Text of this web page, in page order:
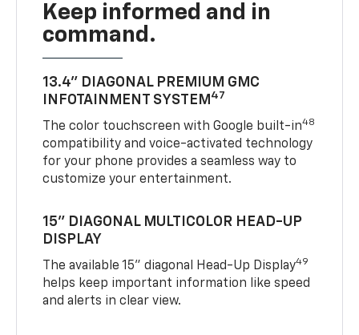
Keep informed and in
command.
13.4" DIAGONAL PREMIUM GMC
INFOTAINMENT SYSTEM 47
The color touchscreen with Google built-in48
compatibility and voice-activated technology
for your phone provides a seamless way to
customize your entertainment.
15" DIAGONAL MULTICOLOR HEAD-UP
DISPLAY
The available 15" diagonal Head-Up Display49
helps keep important information like speed
and alerts in clear view.